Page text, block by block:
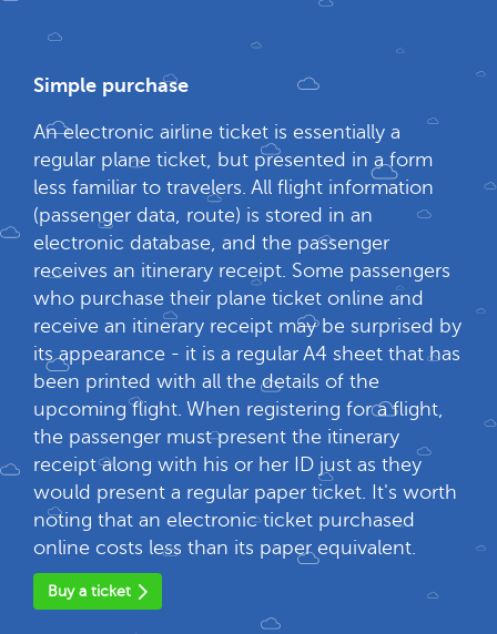
Simple purchase
An electronic airline ticket is essentially a
regular plane ticket, but presented in a form
less familiar to travelers. All flight information
(passenger data, route) is stored in an
electronic database, and the passenger
receives an itinerary receipt. Some passengers
who purchase their plane ticket online and
receive an itinerary receipt may be surprised by
its appearance - it is a regular A4 sheet that has
been printed with all the details of the
upcoming flight. When registering for a flight,
the passenger must present the itinerary
receipt along with his or her ID just as they
would present a regular paper ticket. It's worth
noting that an electronic ticket purchased
online costs less than its paper equivalent.
Buy a ticket